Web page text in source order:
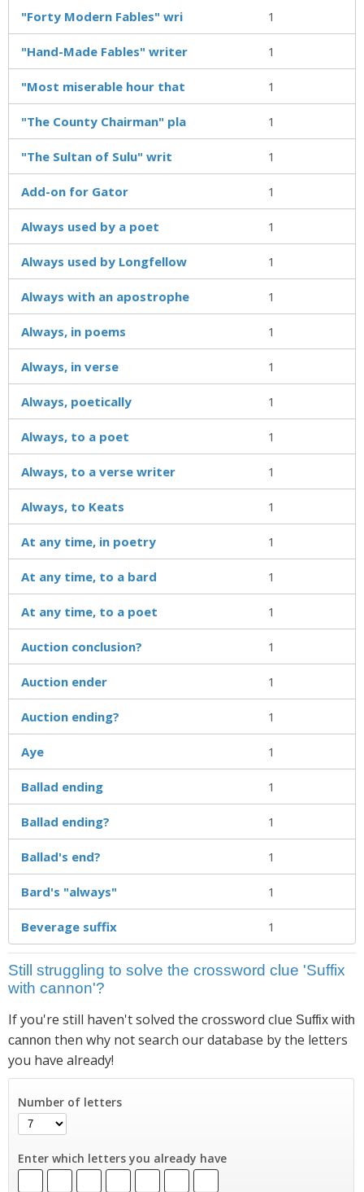
"Forty Modern Fables" wri 1
"Hand-Made Fables" writer 1
"Most miserable hour that 1
"The County Chairman" pla 1
"The Sultan of Sulu" writ 1
Add-on for Gator 1
Always used by a poet 1
Always used by Longfellow 1
Always with an apostrophe 1
Always, in poems 1
Always, in verse 1
Always, poetically 1
Always, to a poet 1
Always, to a verse writer 1
Always, to Keats 1
At any time, in poetry 1
At any time, to a bard 1
At any time, to a poet 1
Auction conclusion? 1
Auction ender 1
Auction ending? 1
Aye 1
Ballad ending 1
Ballad ending? 1
Ballad's end? 1
Bard's "always" 1
Beverage suffix 1
Still struggling to solve the crossword clue 'Suffix
with cannon'?
If you're still haven't solved the crossword clue Suffix with
cannon then why not search our database by the letters
you have already!
Number of letters
Enter which letters you already have